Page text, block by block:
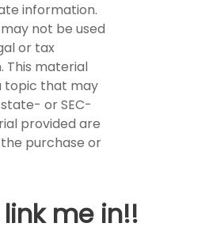
information.
not be used
or tax
This material
topic that may
or SEC-
provided are
purchase or
me in!!